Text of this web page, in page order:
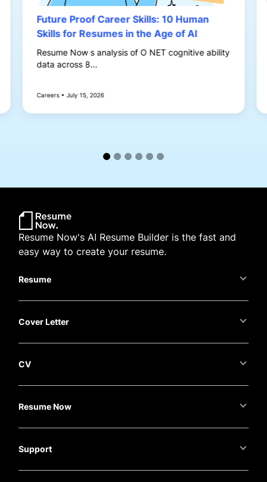
Future Proof Career Skills: 10 Human
Skills for Resumes in the Age of AI
Resume Now s analysis of O NET cognitive ability
data across 8...
Careers • July 15, 2026
Resume
Cover Letter
CV
Resume Now
Support
Resume Now's AI Resume Builder is the fast and
easy way to create your resume.